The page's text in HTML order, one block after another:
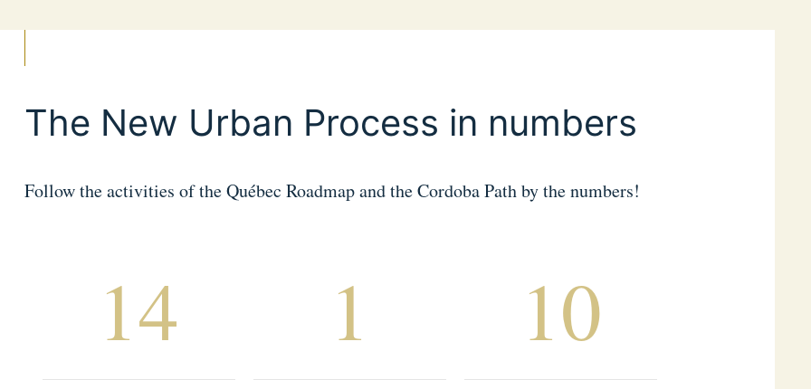
The New Urban Process in numbers
Follow the activities of the Québec Roadmap and the Cordoba Path by the numbers!
14 1 10